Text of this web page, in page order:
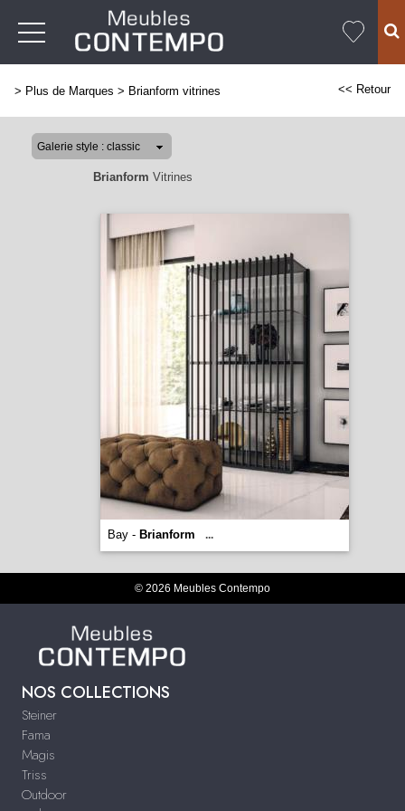
> Plus de Marques > Brianform vitrines << Retour
Brianform Vitrines
Bay - Brianform ...
© 2026 Meubles Contempo
NOS COLLECTIONS
Steiner
Fama
Magis
Triss
Outdoor